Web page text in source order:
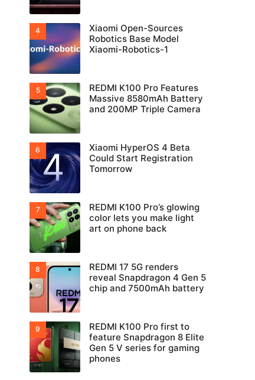
Xiaomi Open-Sources
Robotics Base Model
Xiaomi-Robotics-1
REDMI K100 Pro Features
Massive 8580mAh Battery
and 200MP Triple Camera
Xiaomi HyperOS 4 Beta
Could Start Registration
Tomorrow
REDMI K100 Pro’s glowing
color lets you make light
art on phone back
REDMI 17 5G renders
reveal Snapdragon 4 Gen 5
chip and 7500mAh battery
REDMI K100 Pro first to
feature Snapdragon 8 Elite
Gen 5 V series for gaming
phones